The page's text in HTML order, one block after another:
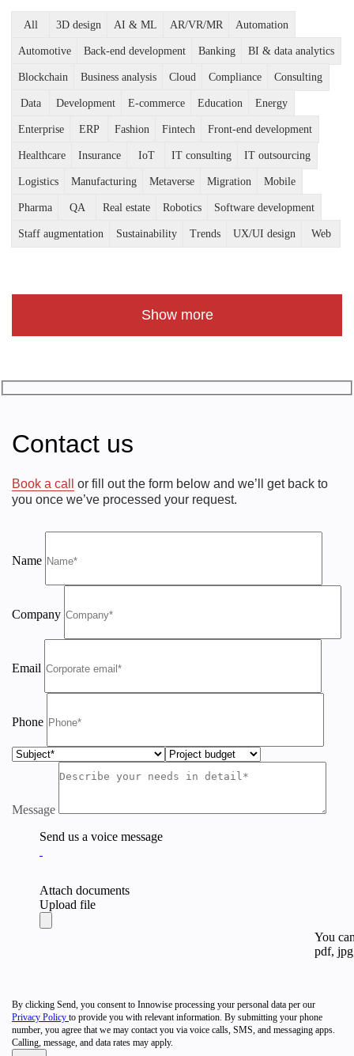
All 3D design AI & ML AR/VR/MR Automation
Automotive Back-end development Banking BI & data analytics
Blockchain Business analysis Cloud Compliance Consulting
Data Development E-commerce Education Energy
Enterprise ERP Fashion Fintech Front-end development
Healthcare Insurance IoT IT consulting IT outsourcing
Logistics Manufacturing Metaverse Migration Mobile
Pharma QA Real estate Robotics Software development
Staff augmentation Sustainability Trends UX/UI design Web
Show more
Contact us
Book a call
or fill out the form below and we’ll get back to
you once we’ve processed your request.
Name
Company
Email
Phone
Message
Send us a voice message
Attach documents
Upload file
You
pdf,
By clicking Send, you consent to Innowise processing your personal data per our
Privacy Policy to provide you with relevant information. By submitting your phone
number, you agree that we may contact you via voice calls, SMS, and messaging apps.
Calling, message, and data rates may apply.